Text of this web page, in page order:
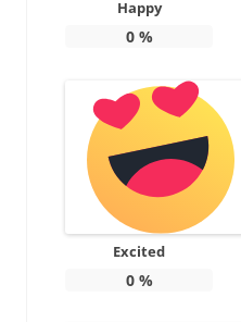
Happy
0%
Excited
0%